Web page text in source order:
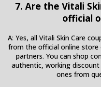
7. Are the Vitali
official
A: Yes, all Vitali Skin Care
from the official online store
partners. You can shop
authentic, working
ones from